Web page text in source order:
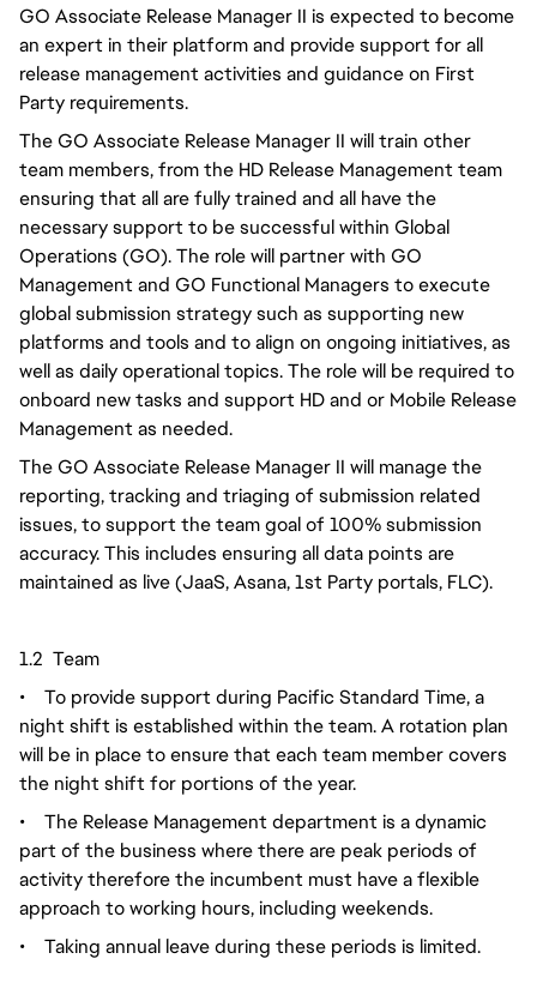
GO Associate Release Manager II is expected to become
an expert in their platform and provide support for all
release management activities and guidance on First
Party requirements.
The GO Associate Release Manager II will train other
team members, from the HD Release Management team
ensuring that all are fully trained and all have the
necessary support to be successful within Global
Operations (GO). The role will partner with GO
Management and GO Functional Managers to execute
global submission strategy such as supporting new
platforms and tools and to align on ongoing initiatives, as
well as daily operational topics. The role will be required to
onboard new tasks and support HD and or Mobile Release
Management as needed.
The GO Associate Release Manager II will manage the
reporting, tracking and triaging of submission related
issues, to support the team goal of 100% submission
accuracy. This includes ensuring all data points are
maintained as live (JaaS, Asana, 1st Party portals, FLC).
1.2 Team
•
To provide support during Pacific Standard Time, a
night shift is established within the team. A rotation plan
will be in place to ensure that each team member covers
the night shift for portions of the year.
•
The Release Management department is a dynamic
part of the business where there are peak periods of
activity therefore the incumbent must have a flexible
approach to working hours, including weekends.
•
Taking annual leave during these periods is limited.